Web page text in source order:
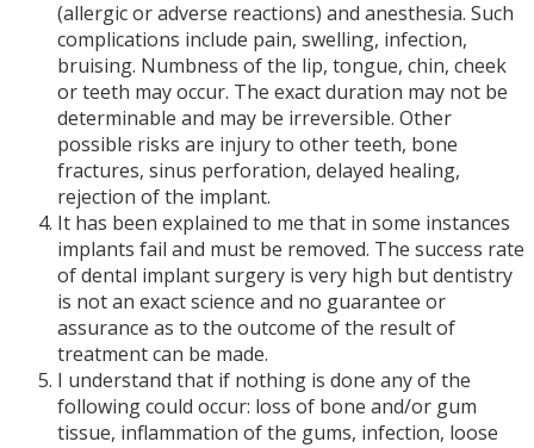
(allergic or adverse reactions) and anesthesia. Such
complications include pain, swelling, infection,
bruising. Numbness of the lip, tongue, chin, cheek
or teeth may occur. The exact duration may not be
determinable and may be irreversible. Other
possible risks are injury to other teeth, bone
fractures, sinus perforation, delayed healing,
rejection of the implant.
It has been explained to me that in some instances
implants fail and must be removed. The success rate
of dental implant surgery is very high but dentistry
is not an exact science and no guarantee or
assurance as to the outcome of the result of
treatment can be made.
I understand that if nothing is done any of the
following could occur: loss of bone and/or gum
tissue, inflammation of the gums, infection, loose